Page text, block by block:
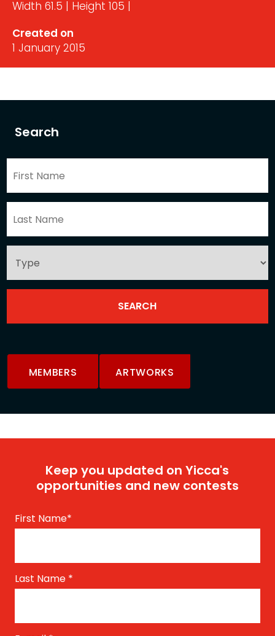
Search
MEMBERS ARTWORKS
Width 61.5 | Height 105 |
Created on
1 January 2015
Keep you updated on Yicca's
opportunities and new contests
First Name*
Last Name *